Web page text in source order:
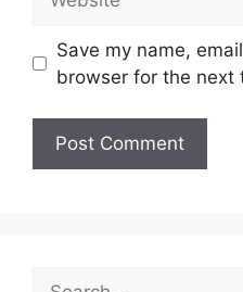
Save my name,
browser for the next
Search